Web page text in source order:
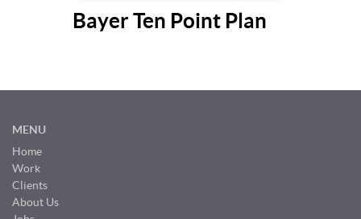
Bayer Ten Point Plan
MENU
Home
Work
Clients
About Us